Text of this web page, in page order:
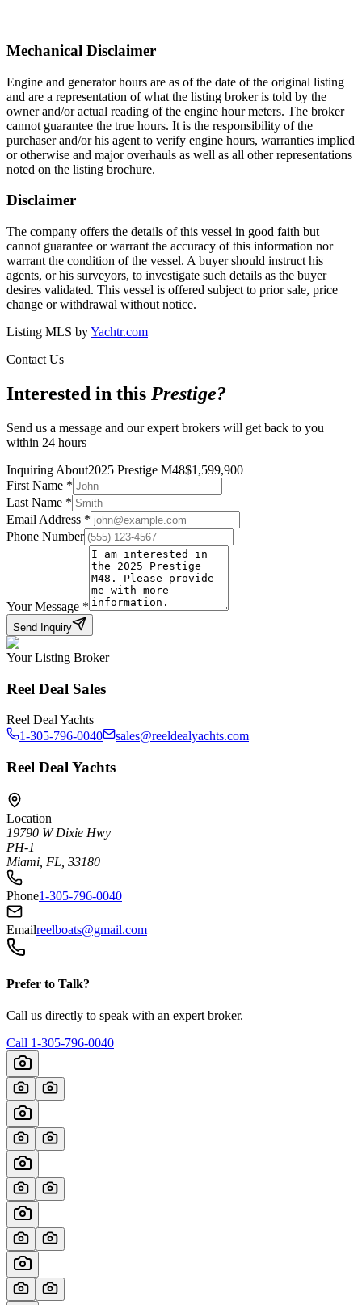
Mechanical Disclaimer
Engine and generator hours are as of the date of the original listing
and are a representation of what the listing broker is told by the
owner and/or actual reading of the engine hour meters. The broker
cannot guarantee the true hours. It is the responsibility of the
purchaser and/or his agent to verify engine hours, warranties implied
or otherwise and major overhauls as well as all other representations
noted on the listing brochure.
Disclaimer
The company offers the details of this vessel in good faith but
cannot guarantee or warrant the accuracy of this information nor
warrant the condition of the vessel. A buyer should instruct his
agents, or his surveyors, to investigate such details as the buyer
desires validated. This vessel is offered subject to prior sale, price
change or withdrawal without notice.
Listing MLS byYachtr.com
Contact Us
Interested in this Prestige?
Send us a message and our expert brokers will get back to you
within 24 hours
Inquiring About2025 Prestige M48$1,599,900
First Name *
Last Name *
Email Address *
Phone Number
Your Message *
Send Inquiry
Your Listing Broker
Reel Deal Sales
Reel Deal Yachts
1-305-796-0040
sales@reeldealyachts.com
Reel Deal Yachts
Location
19790 W Dixie Hwy
PH-1
Miami, FL, 33180
Phone1-305-796-0040
Emailreelboats@gmail.com
Prefer to Talk?
Call us directly to speak with an expert broker.
Call 1-305-796-0040